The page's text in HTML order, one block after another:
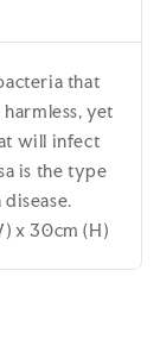
that
yet
will infect
is the type
x 30cm (H)